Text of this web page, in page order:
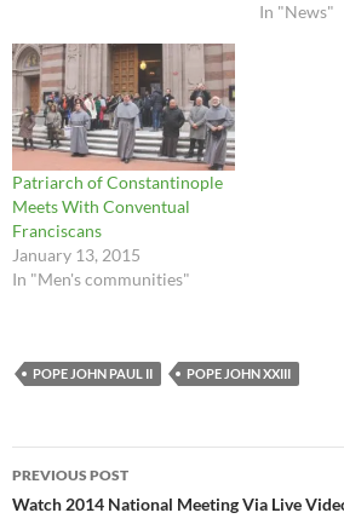
In "News"
Patriarch of Constantinople
Meets With Conventual
Franciscans
January 13, 2015
In "Men's communities"
POPE JOHN PAUL II POPE JOHN XXIII
Post
navigation
PREVIOUS POST
Watch 2014 National Meeting Via Live